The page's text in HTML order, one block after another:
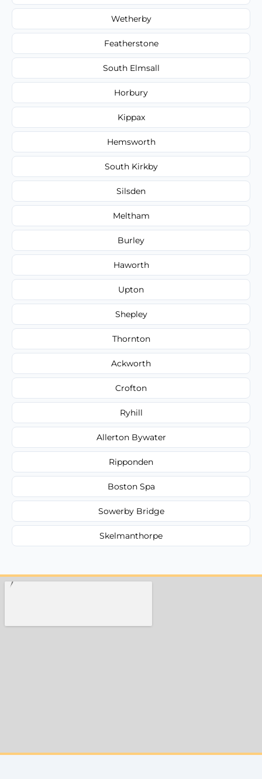
Wetherby
Featherstone
South Elmsall
Horbury
Kippax
Hemsworth
South Kirkby
Silsden
Meltham
Burley
Haworth
Upton
Shepley
Thornton
Ackworth
Crofton
Ryhill
Allerton Bywater
Ripponden
Boston Spa
Sowerby Bridge
Skelmanthorpe